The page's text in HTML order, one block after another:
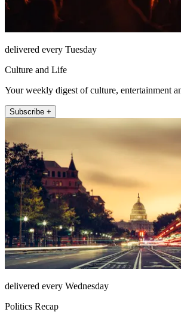
delivered every Tuesday
Culture and Life
Your weekly digest of culture, entertainment
Subscribe +
delivered every Wednesday
Politics Recap